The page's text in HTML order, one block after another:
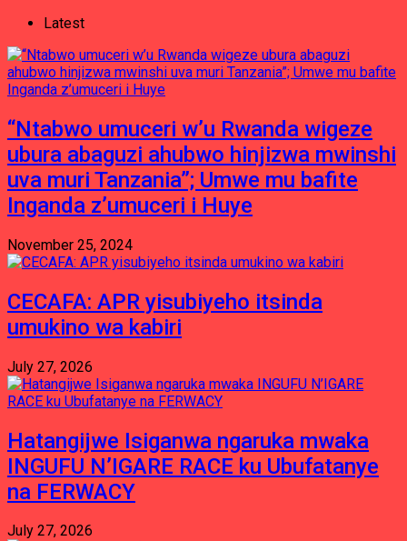
Latest
“Ntabwo umuceri w’u Rwanda wigeze
ubura abaguzi ahubwo hinjizwa mwinshi
uva muri Tanzania”; Umwe mu bafite
Inganda z’umuceri i Huye
November 25, 2024
CECAFA: APR yisubiyeho itsinda
umukino wa kabiri
July 27, 2026
Hatangijwe Isiganwa ngaruka mwaka
INGUFU N’IGARE RACE ku Ubufatanye
na FERWACY
July 27, 2026